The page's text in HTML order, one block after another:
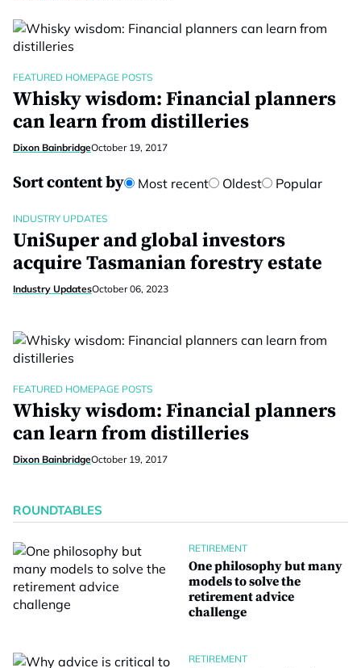
FEATURED HOMEPAGE POSTS
Whisky wisdom: Financial planners
can learn from distilleries
Dixon BainbridgeOctober 19, 2017
Sort content by Most recent Oldest Popular
INDUSTRY UPDATES
UniSuper and global investors
acquire Tasmanian forestry estate
Industry UpdatesOctober 06, 2023
FEATURED HOMEPAGE POSTS
Whisky wisdom: Financial planners
can learn from distilleries
Dixon BainbridgeOctober 19, 2017
ROUNDTABLES
RETIREMENT
One philosophy but many
models to solve the
retirement advice
challenge
RETIREMENT